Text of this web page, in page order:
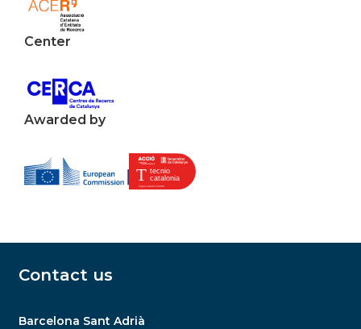
Center
Awarded by
Contact us
Barcelona Sant Adrià